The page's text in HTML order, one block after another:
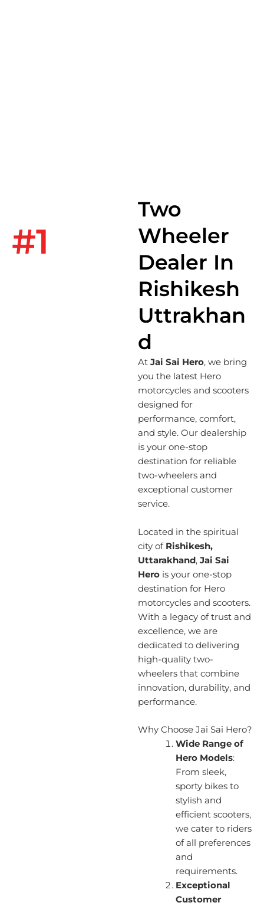
#1
Two
Wheeler
Dealer In
Rishikesh
Uttrakhan
D
At Jai Sai Hero, we bring
you the latest Hero
motorcycles and scooters
designed for
performance, comfort,
and style. Our dealership
is your one-stop
destination for reliable
two-wheelers and
exceptional customer
service.
Located in the spiritual
city of Rishikesh,
Uttarakhand, Jai Sai
Hero is your one-stop
destination for Hero
motorcycles and scooters.
With a legacy of trust and
excellence, we are
dedicated to delivering
high-quality two-
wheelers that combine
innovation, durability, and
performance.
Why Choose Jai Sai Hero?
Wide Range of
Hero Models:
From sleek,
sporty bikes to
stylish and
efficient scooters,
we cater to riders
of all preferences
and
requirements.
Exceptional
Customer